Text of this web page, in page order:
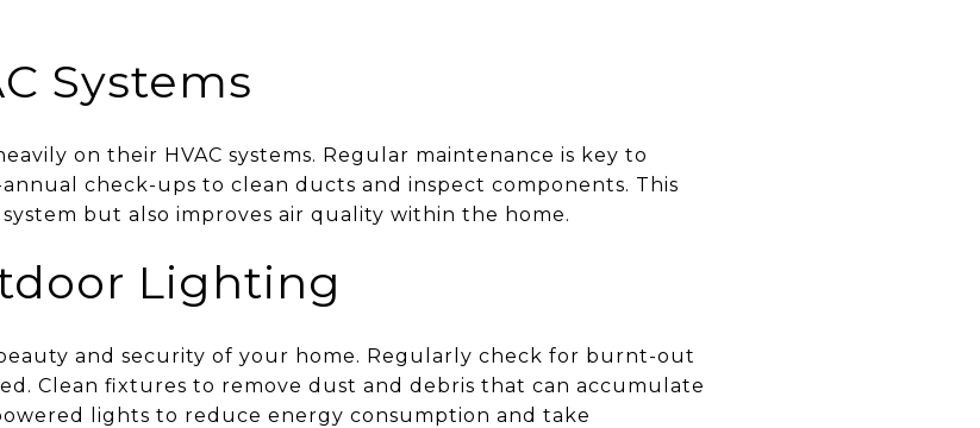
Systems
on their HVAC systems. Regular maintenance is key to
check-ups to clean ducts and inspect components. This
but also improves air quality within the home.
Lighting
and security of your home. Regularly check for burnt-out
Clean fixtures to remove dust and debris that can accumulate
lights to reduce energy consumption and take